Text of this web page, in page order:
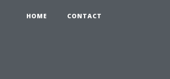
HOME CONTACT